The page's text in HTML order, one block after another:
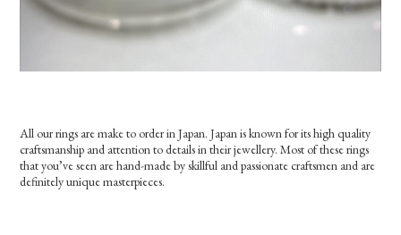
All our rings are make to order in Japan. Japan is known for its high quality
craftsmanship and attention to details in their jewellery. Most of these rings
that you’ve seen are hand-made by skillful and passionate craftsmen and are
definitely unique masterpieces.